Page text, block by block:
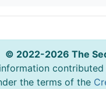
© 2022-2026 The
contributed
the terms of the